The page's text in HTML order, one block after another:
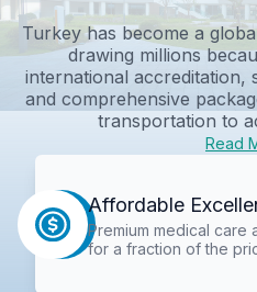
Turkey has become a
drawing millions
international accreditation,
and comprehensive
transportation to
Read
Affordable
Premium medical care
for a fraction of the